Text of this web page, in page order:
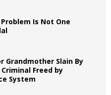
Problem Is Not One
Grandmother Slain By
Freed by
System